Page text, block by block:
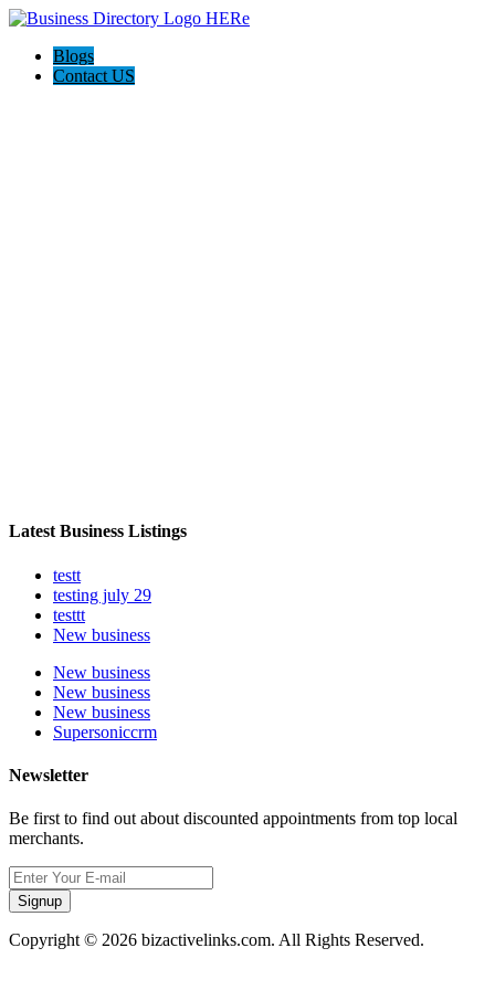
Blogs
Contact US
Latest Business Listings
testt
testing july 29
testtt
New business
New business
New business
New business
Supersoniccrm
Newsletter
Be first to find out about discounted appointments from top local
merchants.
Signup
Copyright © 2026 bizactivelinks.com. All Rights Reserved.